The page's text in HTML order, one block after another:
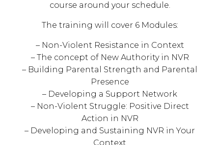
course around your schedule.
The training will cover 6 Modules:
– Non-Violent Resistance in Context
– The concept of New Authority in NVR
– Building Parental Strength and Parental
Presence
– Developing a Support Network
– Non-Violent Struggle: Positive Direct
Action in NVR
– Developing and Sustaining NVR in Your
Context